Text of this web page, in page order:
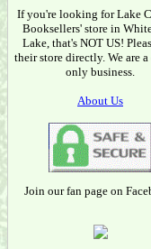
If you're looking for Lake
Booksellers' store in
Lake, that's NOT US!
their store directly. We are
only business.
About Us
Join our fan page on